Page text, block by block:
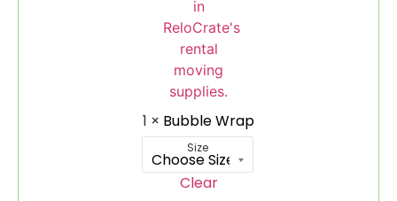
1 × Bubble Wrap
Size
Clear